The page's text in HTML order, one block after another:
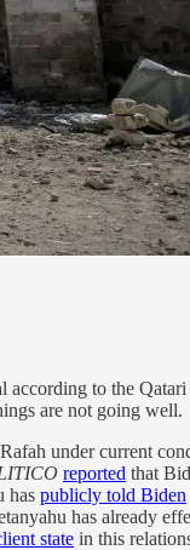
according to the
are not going well.
under current
reported that
has publicly told Biden
has already
state in this